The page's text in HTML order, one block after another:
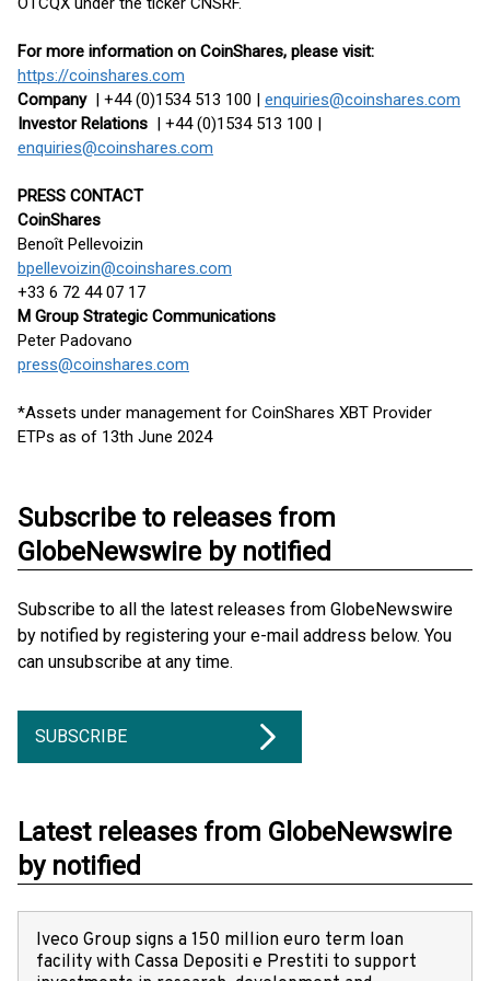
For more information on CoinShares, please visit:
https://coinshares.com
Company | +44 (0)1534 513 100 | enquiries@coinshares.com
Investor Relations | +44 (0)1534 513 100 |
enquiries@coinshares.com
PRESS CONTACT
CoinShares
Benoît Pellevoizin
bpellevoizin@coinshares.com
+33 6 72 44 07 17
M Group Strategic Communications
Peter Padovano
press@coinshares.com
*Assets under management for CoinShares XBT Provider
ETPs as of 13th June 2024
Subscribe to releases from
GlobeNewswire by notified
Subscribe to all the latest releases from GlobeNewswire
by notified by registering your e-mail address below. You
can unsubscribe at any time.
SUBSCRIBE
Latest releases from GlobeNewswire
by notified
Iveco Group signs a 150 million euro term loan
facility with Cassa Depositi e Prestiti to support